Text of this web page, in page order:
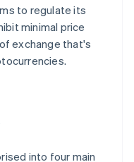
to regulate its
minimal price
exchange that's
into four main